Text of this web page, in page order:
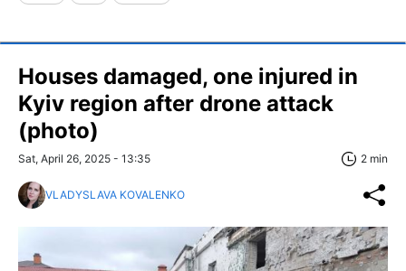
Houses damaged, one injured in
Kyiv region after drone attack
(photo)
Sat, April 26, 2025 - 13:35 2 min
VLADYSLAVA KOVALENKO